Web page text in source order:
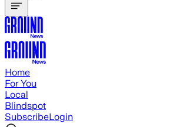
Home
For You
Local
Blindspot
SubscribeLogin